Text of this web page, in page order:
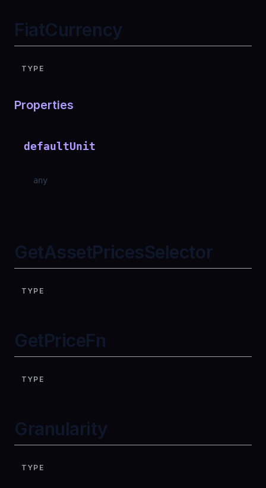
FiatCurrency
TYPE
Properties
defaultUnit
any
GetAssetPricesSelector
TYPE
GetPriceFn
TYPE
Granularity
TYPE